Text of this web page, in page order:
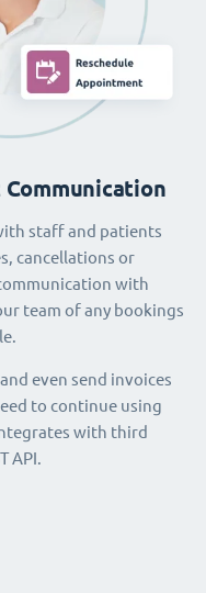
staff and patients
cancellations or
with
team of any bookings
even send invoices
to continue using
with third
API.